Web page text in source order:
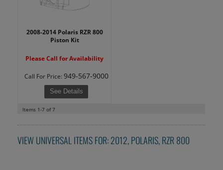
2008-2014 Polaris RZR 800
Piston Kit
Please Call for Availability
Call For Price: 949-567-9000
See Details
Items 1-7 of7
VIEW UNIVERSAL ITEMS FOR:2012,POLARIS,RZR 800